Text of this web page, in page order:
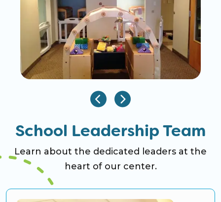
School Leadership Team
Learn about the dedicated leaders at the
heart of our center.